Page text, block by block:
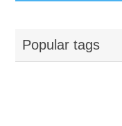
Popular tags